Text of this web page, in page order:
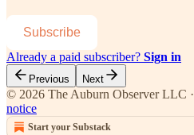
Subscribe
Already a paid subscriber? Sign in
Previous Next
© 2026 The Auburn Observer LLC ·
notice
Start your Substack